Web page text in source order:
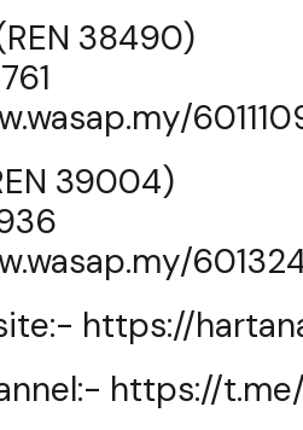
38490)
39004)
https://
https://